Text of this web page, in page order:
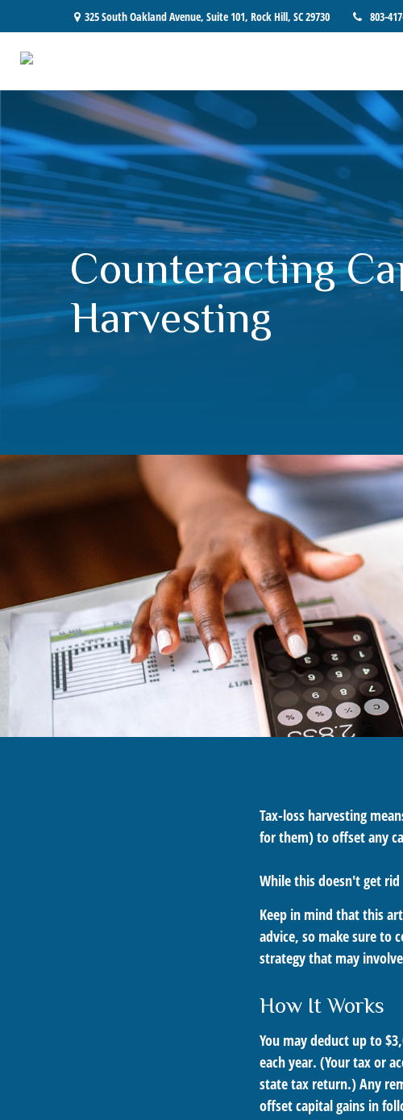
325 South Oakland Avenue, Suite 101, Rock Hill, SC29730 803-
Counteracting
Harvesting
Tax-loss harvesting
for them) to offset any
While this doesn't get
Keep in mind that this
advice, so make sure to
strategy that may
How It Works
You may deduct up to
each year. (Your tax or
state tax return.) Any
offset capital gains in